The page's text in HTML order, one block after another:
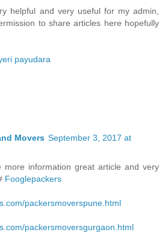
helpful and very useful for my admin,
to share articles here hopefully
payudara
Movers September 3, 2017 at
more information great article and very
Fooglepackers
packersmoverspune.html
packersmoversgurgaon.html